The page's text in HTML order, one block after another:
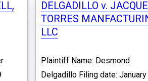
DELGADILLO v.
TORRES
LLC
Plaintiff Name: Desmond
Delgadillo Filing date: January